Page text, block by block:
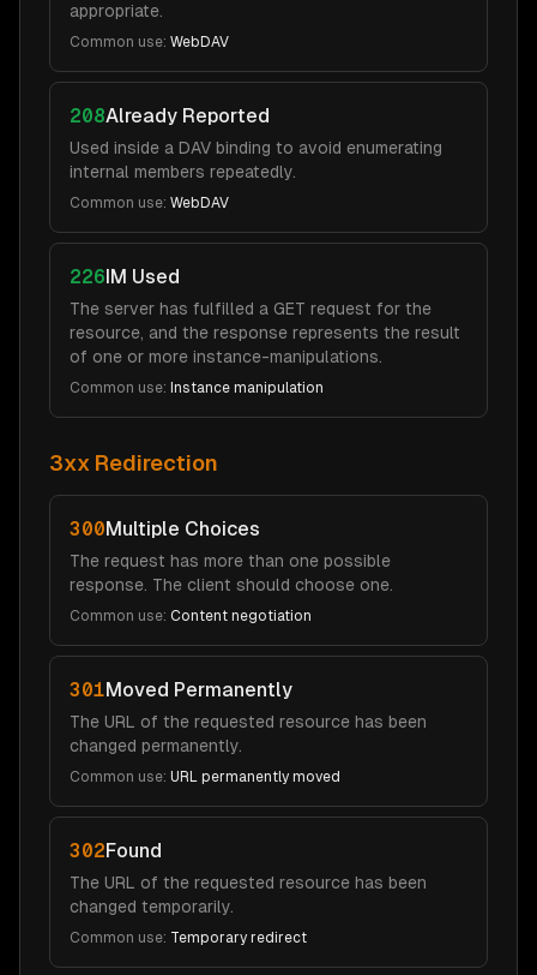
appropriate.
Common use: WebDAV
208Already Reported
Used inside a DAV binding to avoid enumerating
internal members repeatedly.
Common use: WebDAV
226IM Used
The server has fulfilled a GET request for the
resource, and the response represents the result
of one or more instance-manipulations.
Common use: Instance manipulation
3xx Redirection
300Multiple Choices
The request has more than one possible
response. The client should choose one.
Common use: Content negotiation
301Moved Permanently
The URL of the requested resource has been
changed permanently.
Common use: URL permanently moved
302Found
The URL of the requested resource has been
changed temporarily.
Common use: Temporary redirect